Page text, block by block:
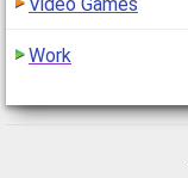
Work